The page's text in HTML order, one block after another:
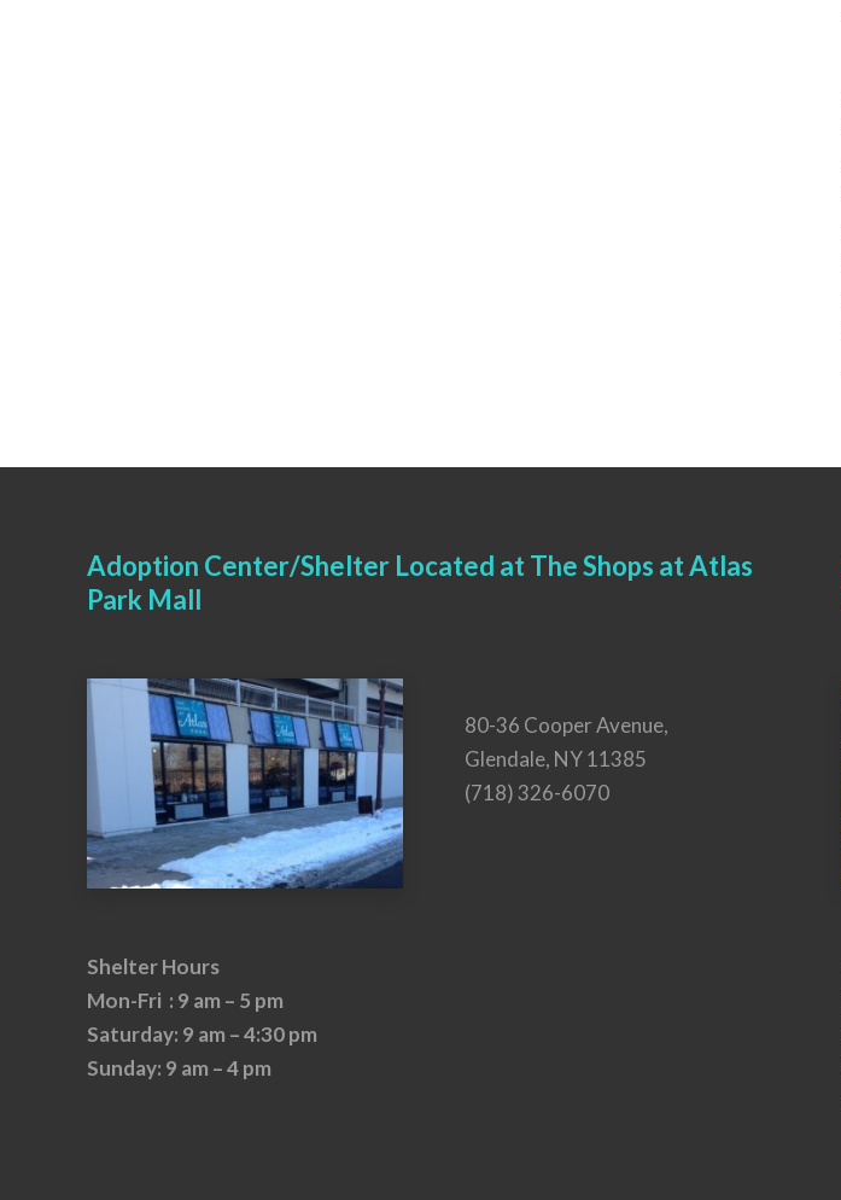
Adoption Center/Shelter Located at The Shops at Atlas
Park Mall
80-36 Cooper Avenue,
Glendale, NY 11385
(718) 326-6070
Shelter Hours
Mon-Fri : 9 am – 5 pm
Saturday: 9 am – 4:30 pm
Sunday: 9 am – 4 pm